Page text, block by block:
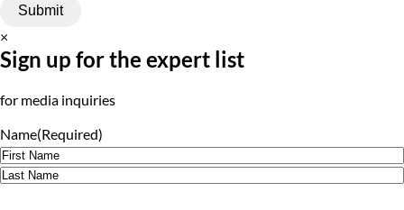
×
Sign up for the expert list
for media inquiries
Name(Required)
First